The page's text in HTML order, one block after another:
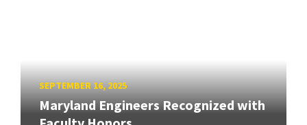
SEPTEMBER 16, 2025
Maryland Engineers Recognized with